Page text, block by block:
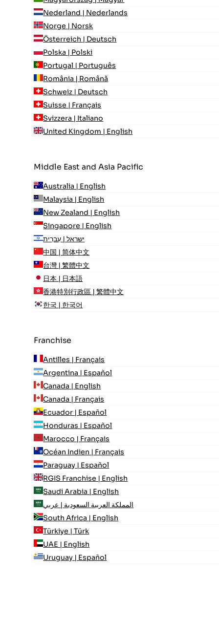
Nederland | Nederlands
Norge | Norsk
Österreich | Deutsch
Polska | Polski
Portugal | Português
România | Română
Schweiz | Deutsch
Suisse | Français
Svizzera | Italiano
United Kingdom | English
Middle East and Asia Pacific
Australia | English
Malaysia | English
New Zealand | English
Singapore | English
ישראל | עִברִית
中国 | 简体中文
台灣 | 繁體中文
日本 | 日本語
香港特別行政區 | 繁體中文
한국 | 한국어
Franchise
Antilles | Français
Argentina | Español
Canada | English
Canada | Français
Ecuador | Español
Honduras | Español
Marocco | Français
Océan Indien | Français
Paraguay | Español
RGIS Franchise | English
Saudi Arabia | English
المملكة العربية السعودية | عربي
South Africa | English
Türkiye | Türk
UAE | English
Uruguay | Español